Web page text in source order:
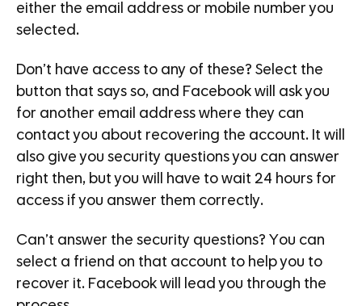
either the email address or mobile number you
selected.
Don’t have access to any of these? Select the
button that says so, and Facebook will ask you
for another email address where they can
contact you about recovering the account. It will
also give you security questions you can answer
right then, but you will have to wait 24 hours for
access if you answer them correctly.
Can’t answer the security questions? You can
select a friend on that account to help you to
recover it. Facebook will lead you through the